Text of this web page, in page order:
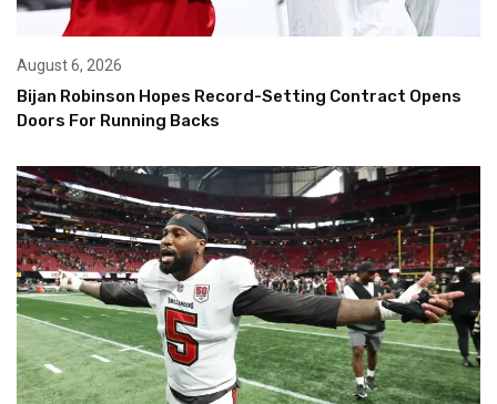
August 6, 2026
Bijan Robinson Hopes Record-Setting Contract Opens
Doors For Running Backs